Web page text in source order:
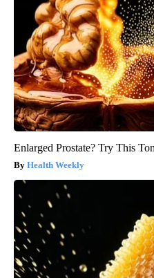
Enlarged Prostate? Try This
Health Weekly